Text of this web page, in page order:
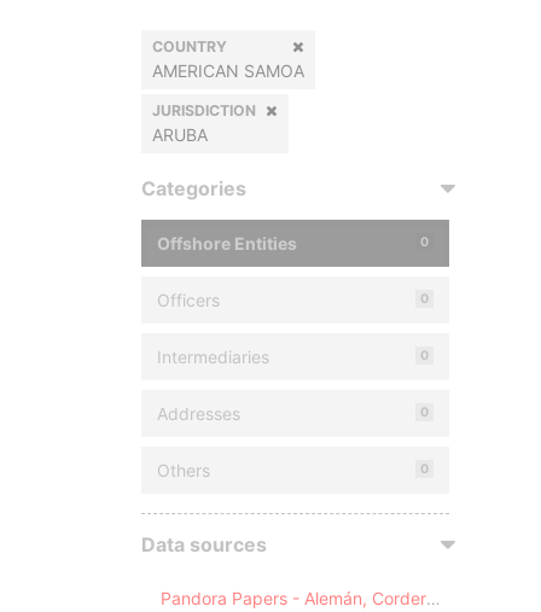
COUNTRY
AMERICAN SAMOA
JURISDICTION
ARUBA
Categories
Offshore Entities 0
Officers 0
Intermediaries 0
Addresses 0
Others 0
Data sources
Pandora Papers - Alemán, Cordero, Galindo & Lee (Alcogal)